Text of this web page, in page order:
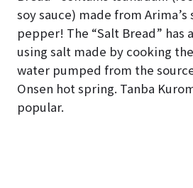
soy sauce) made from
pepper! The “Salt Bread” has
using salt made by cooking
water pumped from the
Onsen hot spring. Tanba
popular.